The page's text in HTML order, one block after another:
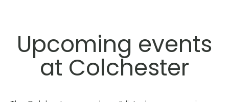
Upcoming events
at Colchester